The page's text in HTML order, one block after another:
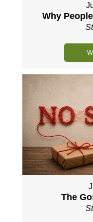
Why
The